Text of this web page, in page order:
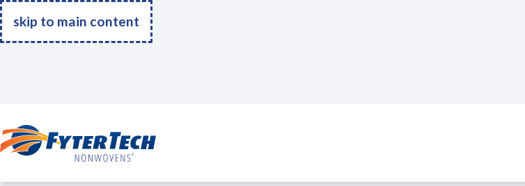
skip to main content
Go Home